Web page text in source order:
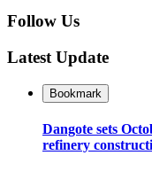
Follow Us
Latest Update
Bookmark
Dangote sets
refinery